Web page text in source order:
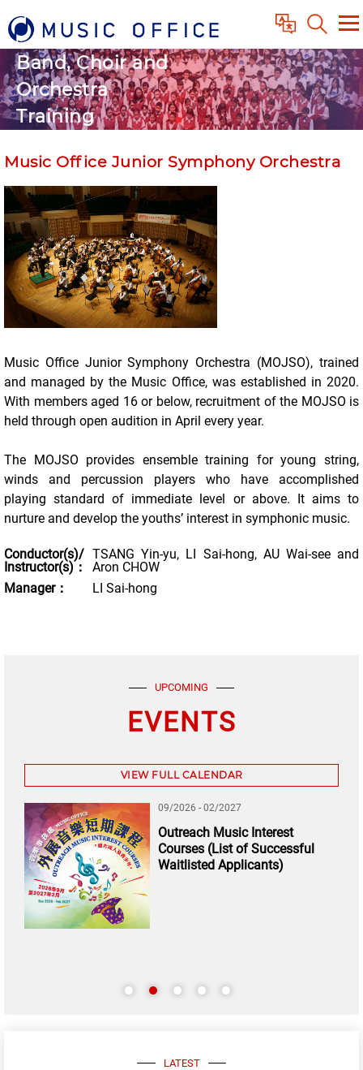
Band, Choir and
Orchestra
Training
Music Office Junior Symphony Orchestra
Music Office Junior Symphony Orchestra (MOJSO), trained
and managed by the Music Office, was established in 2020.
With members aged 16 or below, recruitment of the MOJSO is
held through open audition in April every year.
The MOJSO provides ensemble training for young string,
winds and percussion players who have accomplished
playing standard of immediate level or above. It aims to
nurture and develop the youths’ interest in symphonic music.
Conductor(s)/
Instructor(s)：
TSANG Yin-yu, LI Sai-hong, AU Wai-see and
Aron CHOW
Manager：
LI Sai-hong
UPCOMING
EVENTS
VIEW FULL CALENDAR
09/2026 - 02/2027
Outreach Music Interest
Courses (List of Successful
Waitlisted Applicants)
LATEST